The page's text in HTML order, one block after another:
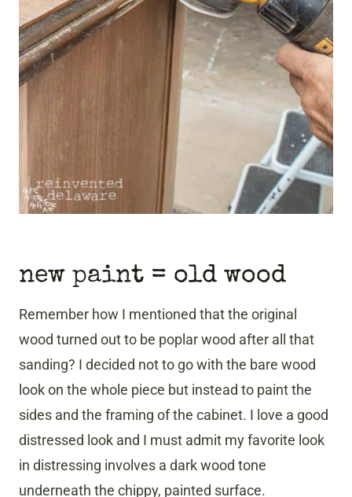
new paint = old wood
Remember how I mentioned that the original
wood turned out to be poplar wood after all that
sanding? I decided not to go with the bare wood
look on the whole piece but instead to paint the
sides and the framing of the cabinet. I love a good
distressed look and I must admit my favorite look
in distressing involves a dark wood tone
underneath the chippy, painted surface.